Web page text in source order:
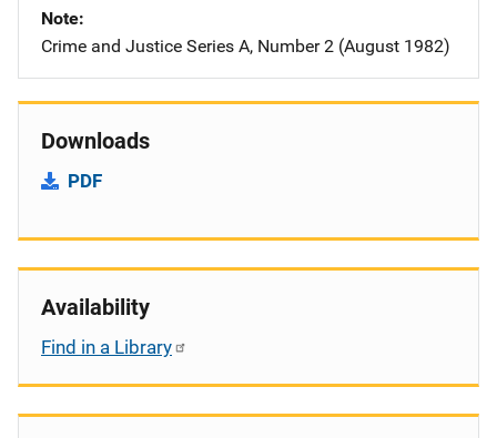
Note
Crime and Justice Series A, Number 2 (August 1982)
Downloads
PDF
Availability
Find in a Library